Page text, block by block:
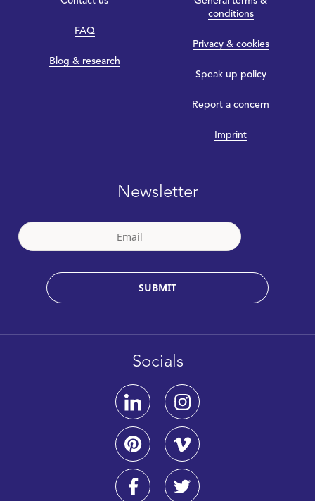
FAQ
Blog & research
conditions
Privacy & cookies
Speak up policy
Report a concern
Imprint
Newsletter
SUBMIT
Socials